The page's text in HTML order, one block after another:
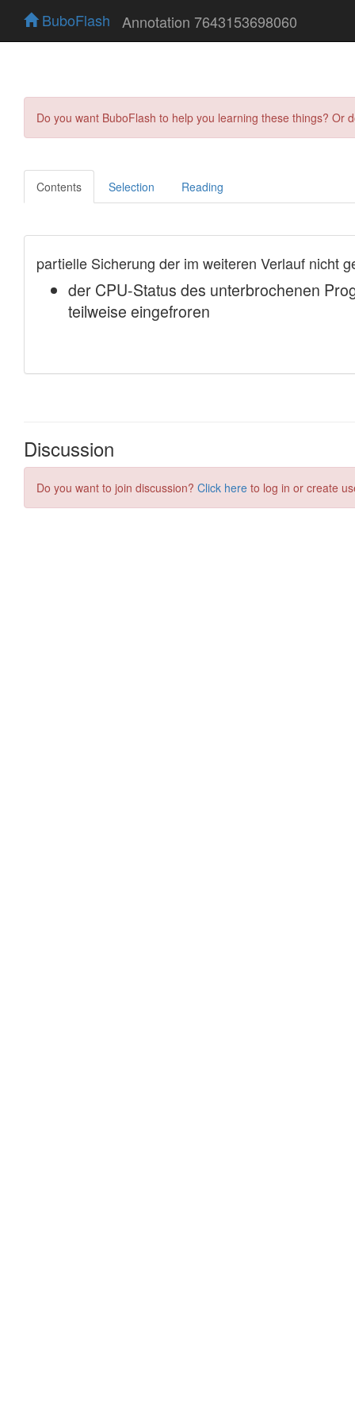
BuboFlash Annotation 7643153698060
Do you want BuboFlash to help you learning these things?
Contents Selection Reading
Discussion
Do you want to join discussion? Click here to log in or create